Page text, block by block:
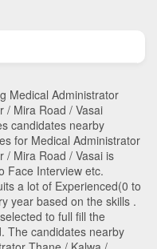
Medical Administrator
/ Mira Road / Vasai
candidates nearby
for Medical Administrator
/ Mira Road / Vasai is
Face Interview etc.
a lot of Experienced(0 to
year based on the skills .
to full fill the
The candidates nearby